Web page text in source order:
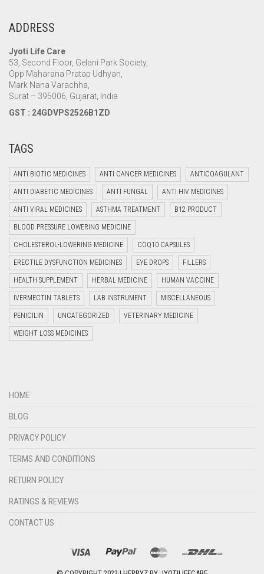
ADDRESS
Jyoti Life Care
53, Second Floor, Gelani Park Society,
Opp Maharana Pratap Udhyan,
Mark Nana Varachha,
Surat – 395006, Gujarat, India
GST : 24GDVPS2526B1ZD
TAGS
ANTI BIOTIC MEDICINES ANTI CANCER MEDICINES ANTICOAGULANT
ANTI DIABETIC MEDICINES ANTI FUNGAL ANTI HIV MEDICINES
ANTI VIRAL MEDICINES ASTHMA TREATMENT B12 PRODUCT
BLOOD PRESSURE LOWERING MEDICINE
CHOLESTEROL-LOWERING MEDICINE COQ10 CAPSULES
ERECTILE DYSFUNCTION MEDICINES EYE DROPS FILLERS
HEALTH SUPPLEMENT HERBAL MEDICINE HUMAN VACCINE
IVERMECTIN TABLETS LAB INSTRUMENT MISCELLANEOUS
PENICILIN UNCATEGORIZED VETERINARY MEDICINE
WEIGHT LOSS MEDICINES
HOME
BLOG
PRIVACY POLICY
TERMS AND CONDITIONS
RETURN POLICY
RATINGS & REVIEWS
CONTACT US
MESSAGE